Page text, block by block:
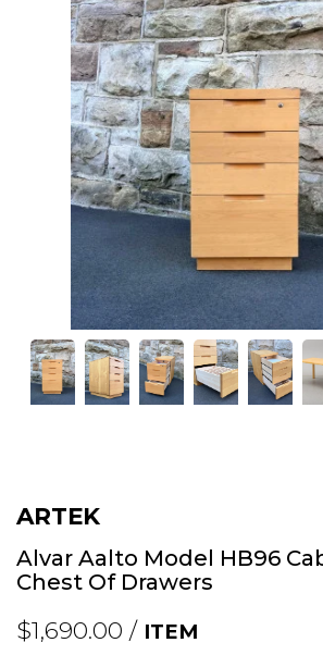
ARTEK
Alvar Aalto Model HB96
Chest Of Drawers
$1,690.00 / ITEM